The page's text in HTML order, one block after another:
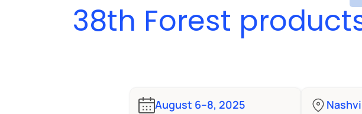
38th Forest
August 6–8, 2025